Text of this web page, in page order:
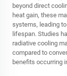
beyond direct
heat gain, these
systems, leading
lifespan. Studies
radiative cooling
compared to
benefits occurring